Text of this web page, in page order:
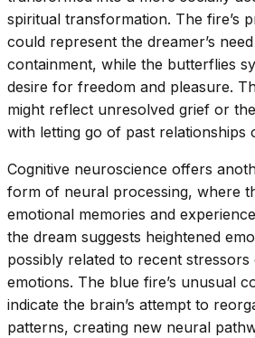
spiritual transformation. The fire’s
could represent the dreamer’s
containment, while the butterflies
desire for freedom and pleasure.
might reflect unresolved grief or
with letting go of past relationships
Cognitive neuroscience offers
form of neural processing, where
emotional memories and
the dream suggests heightened
possibly related to recent
emotions. The blue fire’s unusual
indicate the brain’s attempt to
patterns, creating new neural